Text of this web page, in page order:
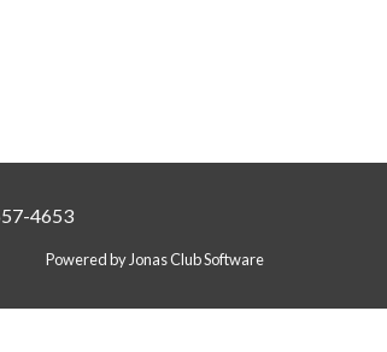
4653
Powered by Jonas Club Software